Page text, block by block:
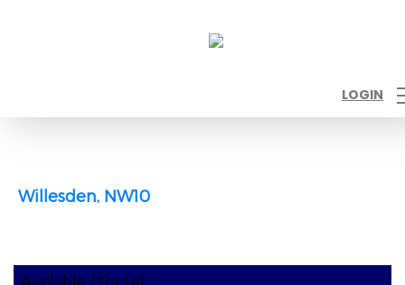
LOGIN
Willesden, NW10
Available / For Let